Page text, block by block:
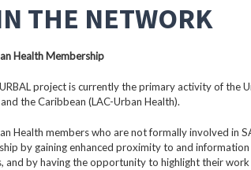
THE NETWORK
Health Membership
project is currently the primary activity of the
the Caribbean (LAC-Urban Health).
Health members who are not formally involved in
by gaining enhanced proximity to and information
and by having the opportunity to highlight their